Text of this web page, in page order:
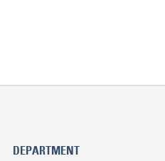
DEPARTMENT